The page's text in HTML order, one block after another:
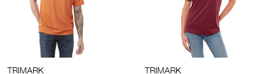
TRIMARK TRIMARK